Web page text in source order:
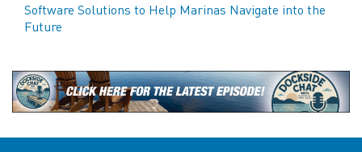
Software Solutions to Help Marinas Navigate into the
Future